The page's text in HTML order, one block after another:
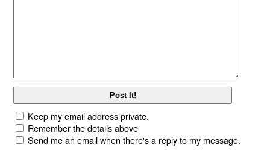
Keep my email address private.
Remember the details above
Send me an email when there's a reply to my message.